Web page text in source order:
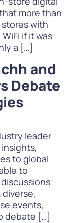
more than
stores with
if it was
a […]
and
Debate
leader
to global
to
events,
debate […]